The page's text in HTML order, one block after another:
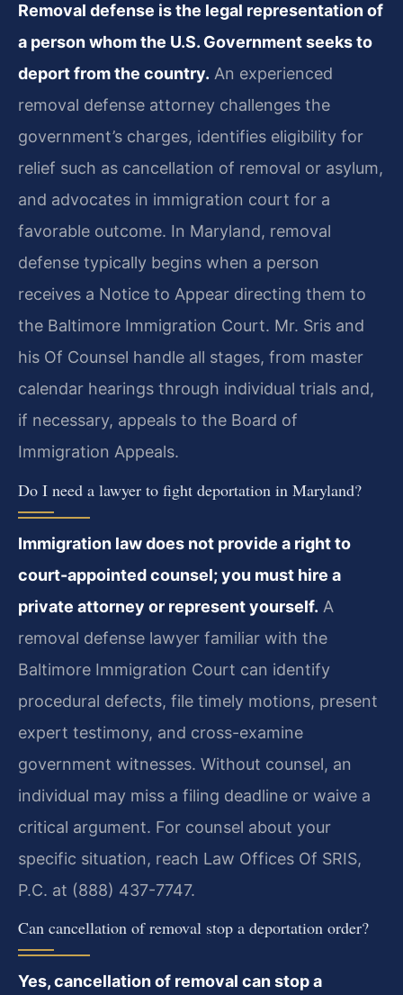
Removal defense is the legal representation of
a person whom the U.S. Government seeks to
deport from the country. An experienced
removal defense attorney challenges the
government’s charges, identifies eligibility for
relief such as cancellation of removal or asylum,
and advocates in immigration court for a
favorable outcome. In Maryland, removal
defense typically begins when a person
receives a Notice to Appear directing them to
the Baltimore Immigration Court. Mr. Sris and
his Of Counsel handle all stages, from master
calendar hearings through individual trials and,
if necessary, appeals to the Board of
Immigration Appeals.
Do I need a lawyer to fight deportation in Maryland?
Immigration law does not provide a right to
court-appointed counsel; you must hire a
private attorney or represent yourself. A
removal defense lawyer familiar with the
Baltimore Immigration Court can identify
procedural defects, file timely motions, present
expert testimony, and cross-examine
government witnesses. Without counsel, an
individual may miss a filing deadline or waive a
critical argument. For counsel about your
specific situation, reach Law Offices Of SRIS,
P.C. at (888) 437-7747.
Can cancellation of removal stop a deportation order?
Yes, cancellation of removal can stop a